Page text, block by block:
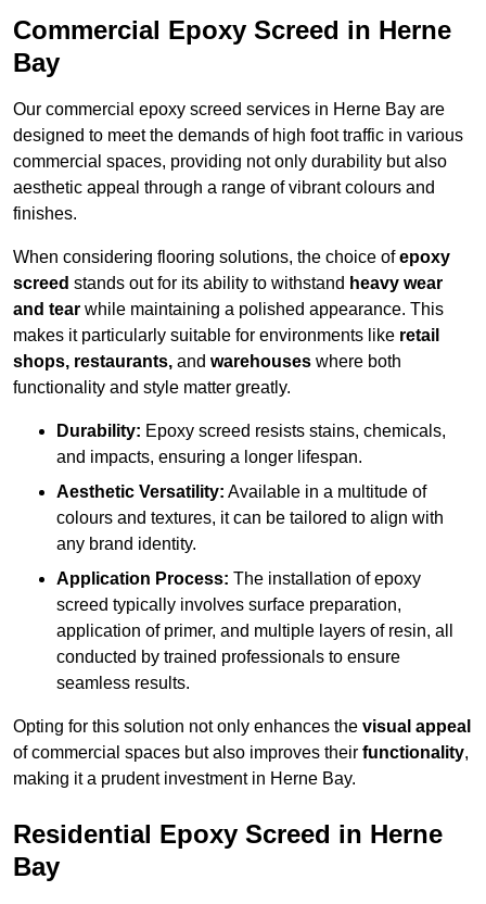
Commercial Epoxy Screed in Herne
Bay
Our commercial epoxy screed services in Herne Bay are
designed to meet the demands of high foot traffic in various
commercial spaces, providing not only durability but also
aesthetic appeal through a range of vibrant colours and
finishes.
When considering flooring solutions, the choice ofepoxy
screed stands out for its ability to withstand heavy wear
and tear while maintaining a polished appearance. This
makes it particularly suitable for environments like retail
shops, restaurants, and warehouses where both
functionality and style matter greatly.
Durability: Epoxy screed resists stains, chemicals,
and impacts, ensuring a longer lifespan.
Aesthetic Versatility: Available in a multitude of
colours and textures, it can be tailored to align with
any brand identity.
Application Process: The installation of epoxy
screed typically involves surface preparation,
application of primer, and multiple layers of resin, all
conducted by trained professionals to ensure
seamless results.
Opting for this solution not only enhances the visual appeal
of commercial spaces but also improves their functionality,
making it a prudent investment in Herne Bay.
Residential Epoxy Screed in Herne
Bay